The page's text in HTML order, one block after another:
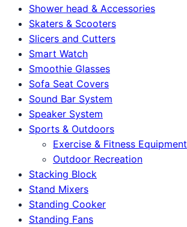
Shower head & Accessories
Skaters & Scooters
Slicers and Cutters
Smart Watch
Smoothie Glasses
Sofa Seat Covers
Sound Bar System
Speaker System
Sports & Outdoors
Exercise & Fitness Equipment
Outdoor Recreation
Stacking Block
Stand Mixers
Standing Cooker
Standing Fans